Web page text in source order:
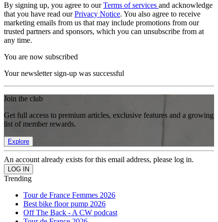
By signing up, you agree to ourTerms of services and acknowledge
that you have read ourPrivacy Notice. You also agree to receive
marketing emails from us that may include promotions from our
trusted partners and sponsors, which you can unsubscribe from at
any time.
You are now subscribed
Your newsletter sign-up was successful
Join the club
Get full access to premium articles, exclusive features and a growing
list of member rewards.
Explore
An account already exists for this email address, please log in.
Trending
Tour de France Femmes 2026
Best bike floor pump 2026
Off The Back - A CW podcast